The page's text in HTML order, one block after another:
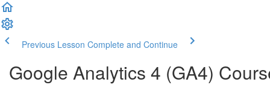
Previous Lesson Complete and Continue
Google Analytics 4 (GA4)